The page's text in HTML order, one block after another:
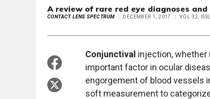
A review of rare red eye diagnoses
CONTACT LENS SPECTRUM DECEMBER 1, 2017 VOL 32,
Conjunctival injection, whether
important factor in ocular
engorgement of blood vessels
soft measurement to